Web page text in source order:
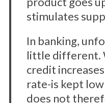
stimulates
In banking,
little different.
credit
rate-is kept
does not